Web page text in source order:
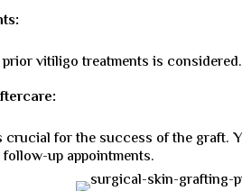
vitiligo treatments is
crucial for the success of the graft.
up appointments.